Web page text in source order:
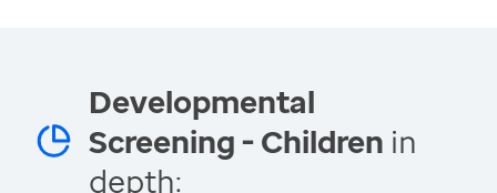
Developmental
Screening - Children in
depth: